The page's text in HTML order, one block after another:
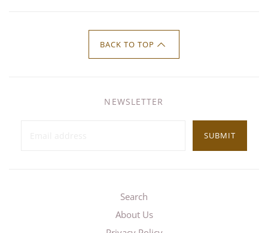
BACK TO TOP
NEWSLETTER
SUBMIT
Search
About Us